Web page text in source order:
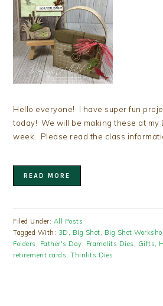
Hello everyone! I have super fun
today! We will be making these at my
week. Please read the class
READ MORE
Filed Under: All Posts
Tagged With: 3D , Big Shot, Big Shot
Folders , Father's Day, Framelits Dies , Gifts,
retirement cards,Thinlits Dies